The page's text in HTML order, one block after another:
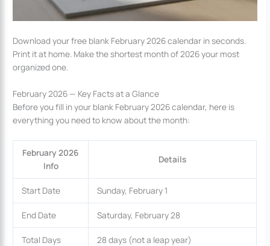
Download your free blank February 2026 calendar in seconds.
Print it at home. Make the shortest month of 2026 your most
organized one.
February 2026 — Key Facts at a Glance
Before you fill in your blank February 2026 calendar, here is
everything you need to know about the month:
February 2026
Info
Details
Start Date Sunday, February 1
End Date Saturday, February 28
Total Days 28 days (not a leap year)